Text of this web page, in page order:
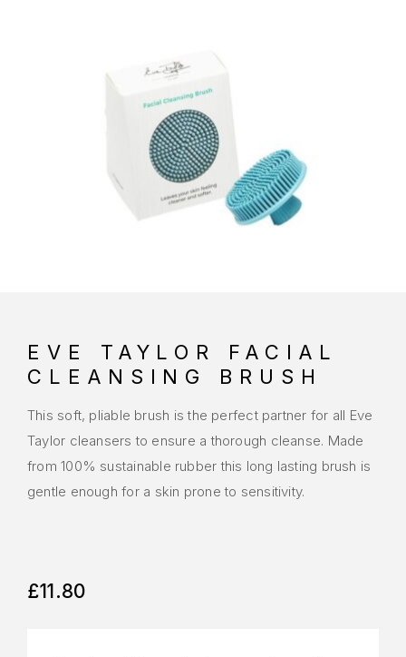
EVE TAYLOR FACIAL
CLEANSING BRUSH
This soft, pliable brush is the perfect partner for all Eve
Taylor cleansers to ensure a thorough cleanse. Made
from 100% sustainable rubber this long lasting brush is
gentle enough for a skin prone to sensitivity.
£11.80